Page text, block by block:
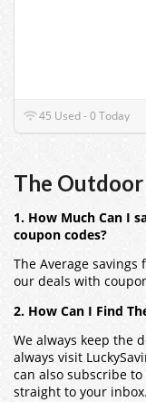
45 Used - 0 Today
The
1. How Much Can I
coupon codes?
The Average
our deals with
2. How Can I Find
We always keep the
always visit
can also subscribe
straight to your inbox.